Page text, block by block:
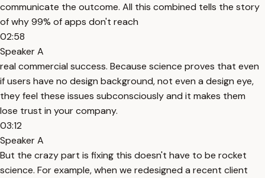
communicate the outcome. All this combined tells the story
of why 99% of apps don't reach
02:58
Speaker A
real commercial success. Because science proves that even
if users have no design background, not even a design eye,
they feel these issues subconsciously and it makes them
lose trust in your company.
03:12
Speaker A
But the crazy part is fixing this doesn't have to be rocket
science. For example, when we redesigned a recent client